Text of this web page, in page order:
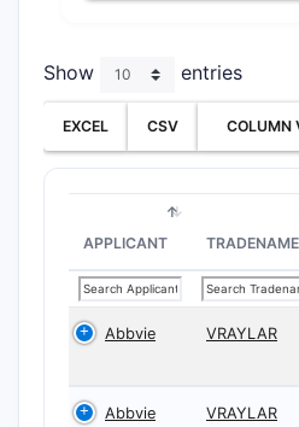
Show entries
EXCEL CSV COLUMN
APPLICANT TRADENAME
Abbvie VRAYLAR
Abbvie VRAYLAR